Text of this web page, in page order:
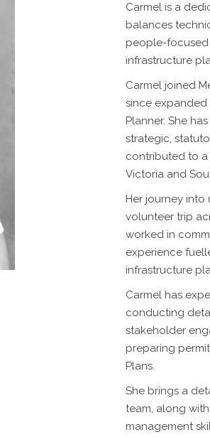
Carmel is a
balances
people-focused
infrastructure
Carmel joined
since expanded
Planner. She
strategic,
contributed to
Victoria and
Her journey
volunteer trip
worked in
experience
infrastructure
Carmel has
conducting
stakeholder
preparing
Plans.
She brings a
team, along
management